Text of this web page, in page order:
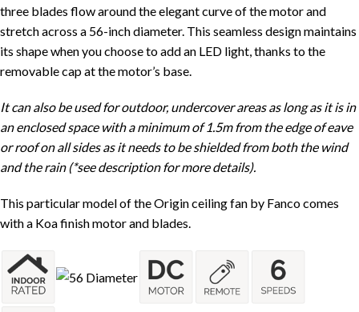
three blades flow around the elegant curve of the motor and
stretch across a 56-inch diameter. This seamless design maintains
its shape when you choose to add an LED light, thanks to the
removable cap at the motor’s base.
It can also be used for outdoor, undercover areas as long as it is in
an enclosed space with a minimum of 1.5m from the edge of eave
or roof on all sides as it needs to be shielded from both the wind
and the rain (*see description for more details).
This particular model of the Origin ceiling fan by Fanco comes
with a Koa finish motor and blades.